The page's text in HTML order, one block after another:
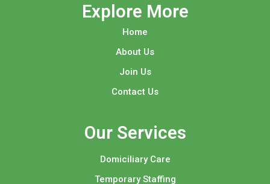
Explore More​
Home
About Us
Join Us
Contact Us
Our Services
Domiciliary Care
Temporary Staffing